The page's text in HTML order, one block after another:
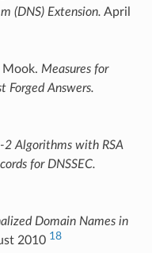
(DNS) Extension. April
Mook. Measures for
Forged Answers.
2 Algorithms with RSA
for DNSSEC.
Domain Names in
2010 18